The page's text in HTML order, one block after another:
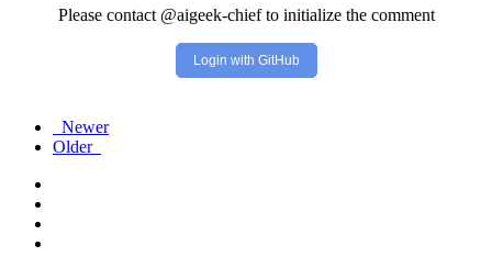
Please contact @aigeek-chief to initialize the comment
Login with GitHub
Newer
Older